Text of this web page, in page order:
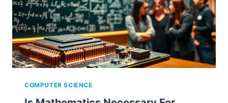
COMPUTER SCIENCE